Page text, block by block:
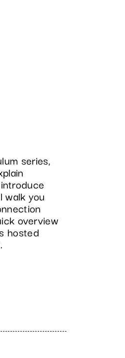
series,
walk you
overview
hosted